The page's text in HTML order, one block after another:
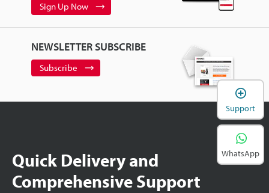
Sign Up Now
NEWSLETTER SUBSCRIBE
Subscribe
Quick Delivery and
Comprehensive Support
Support
WhatsApp